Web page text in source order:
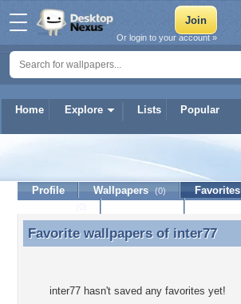
Home Explore Lists Popular
Or login to your account »
Profile Wallpapers (0) Favorites
Favorite wallpapers of inter77
Favorite wallpapers of inter77
inter77 hasn't saved any favorites yet!